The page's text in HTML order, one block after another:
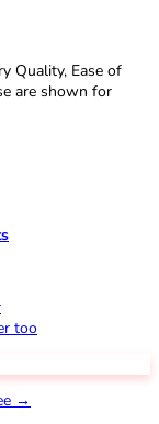
Quality, Ease of
are shown for
too
→